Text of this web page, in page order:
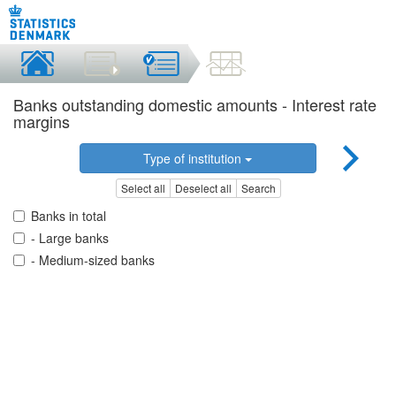
Banks outstanding domestic amounts - Interest rate
margins
Type of institution
Select all Deselect all Search
Banks in total
- Large banks
- Medium-sized banks